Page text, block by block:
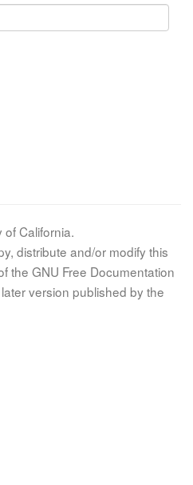
California.
distribute and/or modify this
the GNU Free Documentation
version published by the